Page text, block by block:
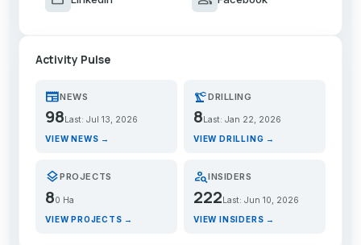
Activity Pulse
newspaperNEWS
98 Last: Jul 13, 2026
VIEW NEWS →
precision_manufacturingDRILLING
8 Last: Jan 22, 2026
VIEW DRILLING →
layersPROJECTS
80 Ha
VIEW PROJECTS →
person_searchINSIDERS
222Last: Jun 10, 2026
VIEW INSIDERS →